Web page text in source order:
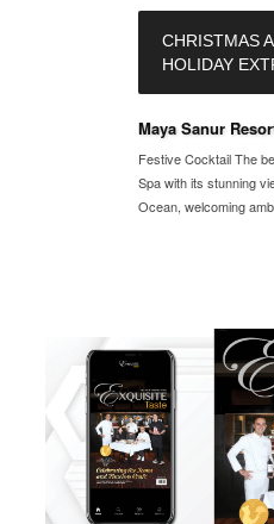
CHRISTMAS
HOLIDAY
Maya Sanur
Festive Cocktail The
Spa with its stunning
Ocean, welcoming